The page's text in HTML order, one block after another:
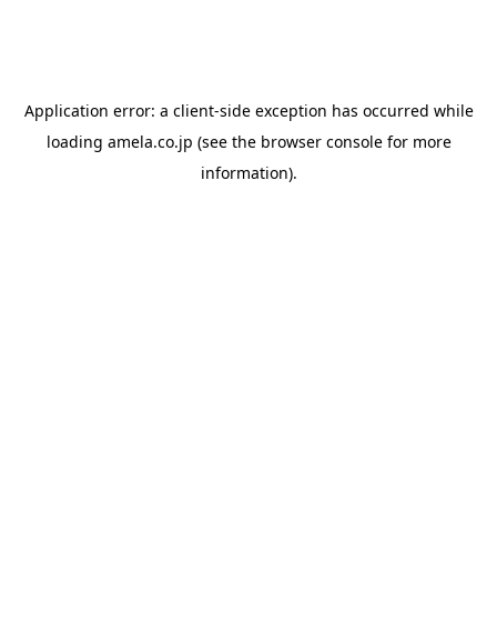
Application error: a client-side exception has occurred while
loading amela.co.jp (see the browser consolefor more
information).